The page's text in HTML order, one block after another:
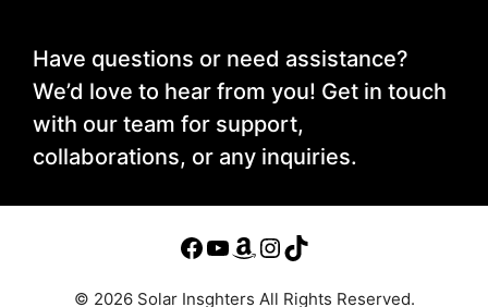
Have questions or need assistance?
We’d love to hear from you! Get in touch
with our team for support,
collaborations, or any inquiries.
© 2026 Solar Insghters All Rights Reserved.